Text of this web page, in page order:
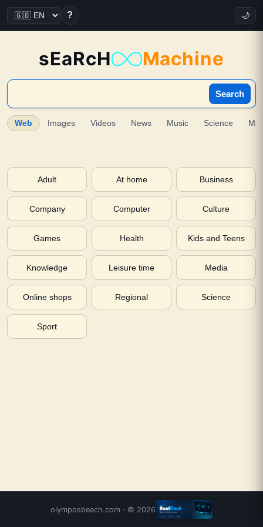
? 🌙
sEaRcH Machine
Search
Web Images Videos News Music Science
Adult At home Business
Company Computer Culture
Games Health Kids and Teens
Knowledge Leisure time Media
Online shops Regional Science
Sport
olymposbeach.com · © 2026